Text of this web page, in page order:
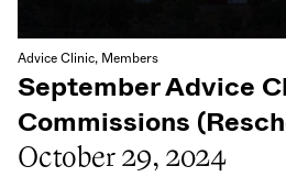
Advice Clinic, Members
September Advice
Commissions
October 29, 2024